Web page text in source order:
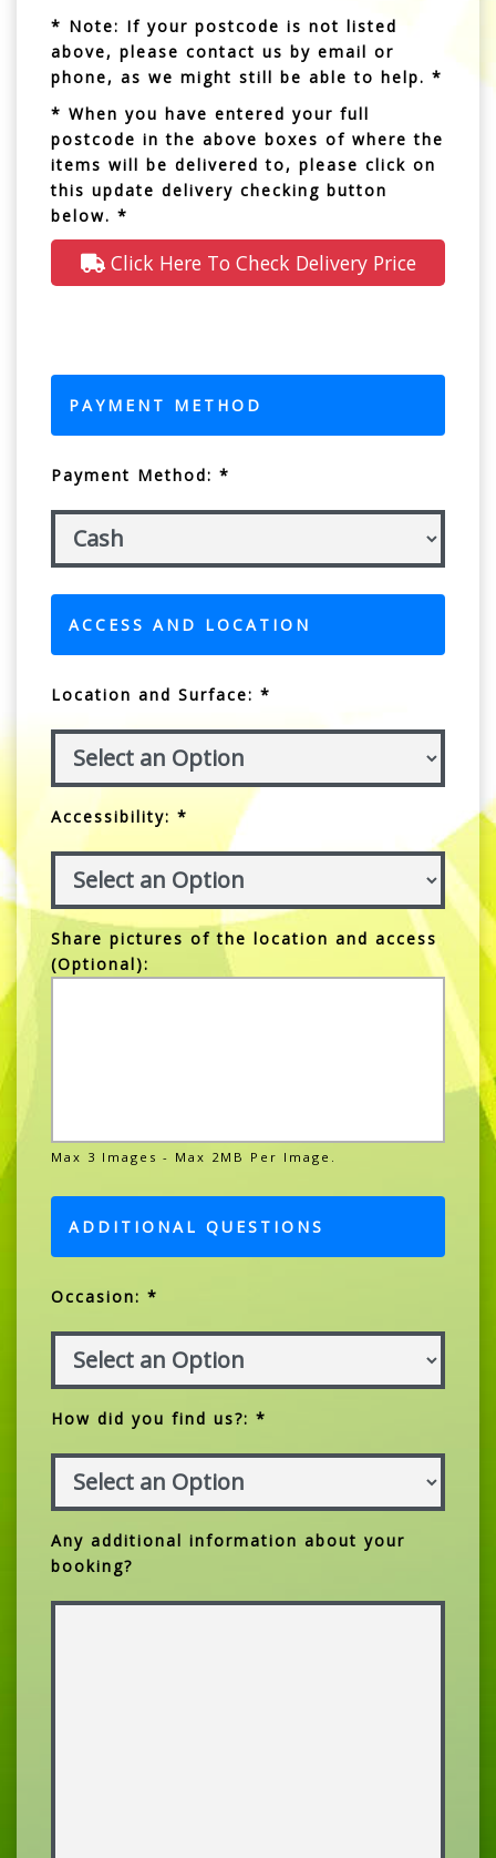
* Note: If your postcode is not listed
above, please contact us by email or
phone, as we might still be able to help. *
* When you have entered your full
postcode in the above boxes of where the
items will be delivered to, please click on
this update delivery checking button
below. *
Click Here To Check Delivery Price
PAYMENT METHOD
Payment Method: *
ACCESS AND LOCATION
Location and Surface: *
Accessibility: *
Share pictures of the location and access
(Optional):
Max 3 Images - Max 2MB Per Image.
ADDITIONAL QUESTIONS
Occasion: *
How did you find us?: *
Any additional information about your
booking?